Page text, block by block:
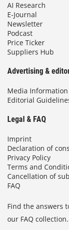
AI Research
E-Journal
Newsletter
Podcast
Price Ticker
Suppliers Hub
Advertising &
Media Information
Editorial
Legal & FAQ
Imprint
Declaration of
Privacy Policy
Terms and
Cancellation of
FAQ
Find the answers
our FAQ collection.